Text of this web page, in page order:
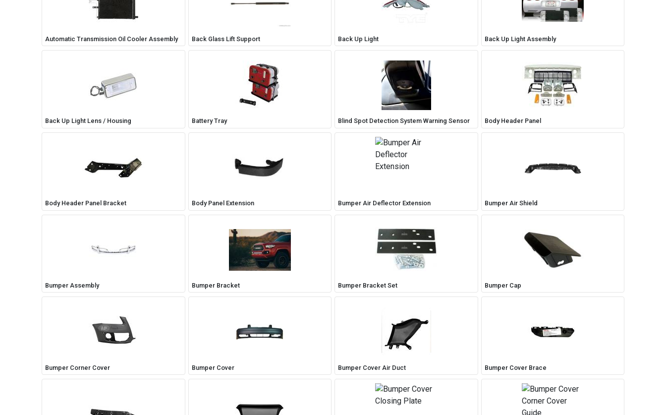
Automatic Transmission Oil Cooler Assembly Back Glass Lift Support Back Up Light Back Up Light Assembly
Back Up Light Lens / Housing Battery Tray Blind Spot Detection System Warning Sensor Body Header Panel
Body Header Panel Bracket Body Panel Extension Bumper Air Deflector Extension Bumper Air Shield
Bumper Assembly Bumper Bracket Bumper Bracket Set Bumper Cap
Bumper Corner Cover Bumper Cover Bumper Cover Air Duct Bumper Cover Brace